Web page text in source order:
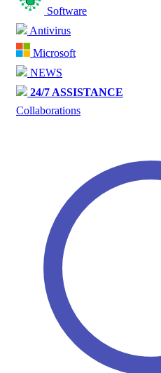
Software
Antivirus
Microsoft
NEWS
24/7 ASSISTANCE
Collaborations